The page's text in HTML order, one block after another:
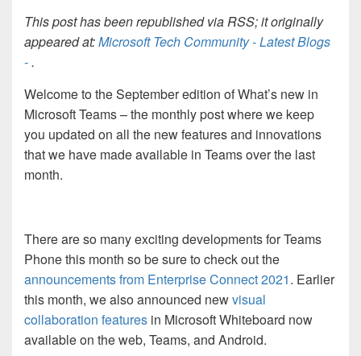
This post has been republished via RSS; it originally
appeared at:Microsoft Tech Community - Latest Blogs
-.
Welcome to the September edition of What’s new in
Microsoft Teams – the monthly post where we keep
you updated on all the new features and innovations
that we have made available in Teams over the last
month.
There are so many exciting developments for Teams
Phone this month so be sure to check out the
announcements from Enterprise Connect 2021. Earlier
this month, we also announced newvisual
collaboration features in Microsoft Whiteboard now
available on the web, Teams, and Android.